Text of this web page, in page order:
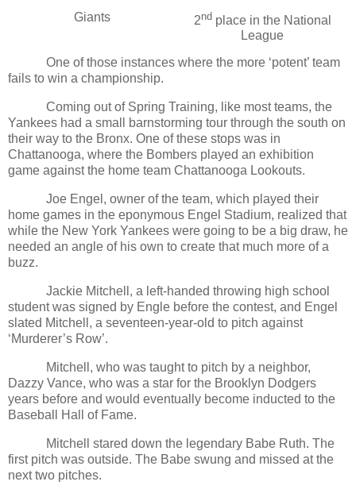
Giants 2ndplace in the National
League
One of those instances where the more ‘potent’ team
fails to win a championship.
Coming out of Spring Training, like most teams, the
Yankees had a small barnstorming tour through the south on
their way to the Bronx. One of these stops was in
Chattanooga, where the Bombers played an exhibition
game against the home team Chattanooga Lookouts.
Joe Engel, owner of the team, which played their
home games in the eponymous Engel Stadium, realized that
while the New York Yankees were going to be a big draw, he
needed an angle of his own to create that much more of a
buzz.
Jackie Mitchell, a left-handed throwing high school
student was signed by Engle before the contest, and Engel
slated Mitchell, a seventeen-year-old to pitch against
‘Murderer’s Row’.
Mitchell, who was taught to pitch by a neighbor,
Dazzy Vance, who was a star for the Brooklyn Dodgers
years before and would eventually become inducted to the
Baseball Hall of Fame.
Mitchell stared down the legendary Babe Ruth. The
first pitch was outside. The Babe swung and missed at the
next two pitches.